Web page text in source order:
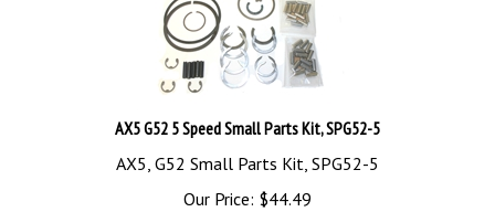
AX5 G52 5 Speed Small Parts Kit, SPG52-5
AX5, G52 Small Parts Kit, SPG52-5
Our Price:
$ 44.49